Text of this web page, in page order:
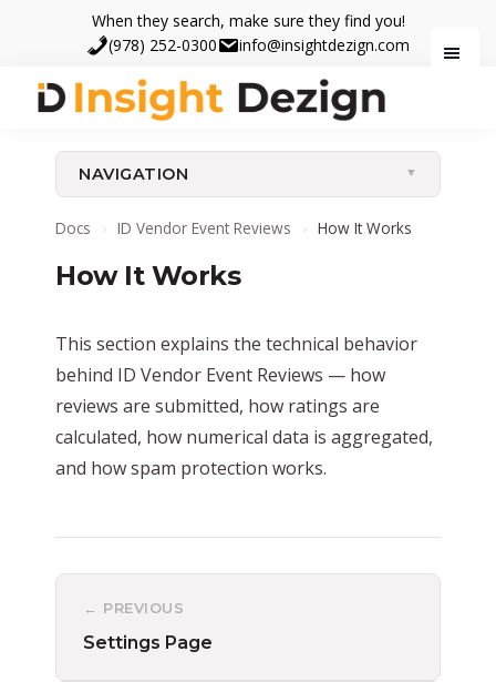
main
content
footer
When they search, make sure they find you!
(978) 252-0300
info@insightdezign.com
Dezign
they
search,
make
they
NAVIGATION
Docs › ID Vendor Event Reviews › How It Works
How It Works
This section explains the technical behavior
behind ID Vendor Event Reviews — how
reviews are submitted, how ratings are
calculated, how numerical data is aggregated,
and how spam protection works.
← PREVIOUS
Settings Page